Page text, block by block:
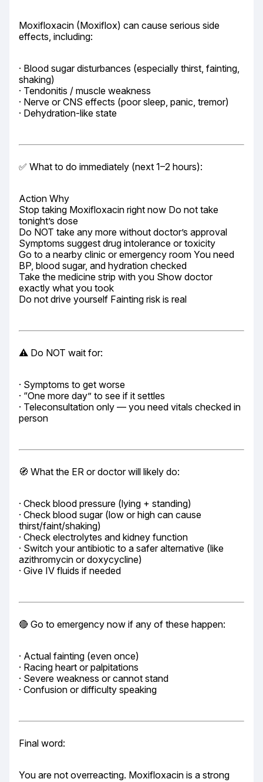
Moxifloxacin (Moxiflox) can cause serious side
effects, including:
· Blood sugar disturbances (especially thirst, fainting,
shaking)
· Tendonitis / muscle weakness
· Nerve or CNS effects (poor sleep, panic, tremor)
· Dehydration-like state
✅ What to do immediately (next 1–2 hours):
Action Why
Stop taking Moxifloxacin right now Do not take
tonight’s dose
Do NOT take any more without doctor’s approval
Symptoms suggest drug intolerance or toxicity
Go to a nearby clinic or emergency room You need
BP, blood sugar, and hydration checked
Take the medicine strip with you Show doctor
exactly what you took
Do not drive yourself Fainting risk is real
⚠️ Do NOT wait for:
· Symptoms to get worse
· “One more day” to see if it settles
· Teleconsultation only — you need vitals checked in
person
🧭 What the ER or doctor will likely do:
· Check blood pressure (lying + standing)
· Check blood sugar (low or high can cause
thirst/faint/shaking)
· Check electrolytes and kidney function
· Switch your antibiotic to a safer alternative (like
azithromycin or doxycycline)
· Give IV fluids if needed
🔴 Go to emergency now if any of these happen:
· Actual fainting (even once)
· Racing heart or palpitations
· Severe weakness or cannot stand
· Confusion or difficulty speaking
Final word:
You are not overreacting. Moxifloxacin is a strong